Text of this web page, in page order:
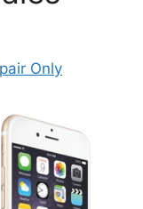
Only